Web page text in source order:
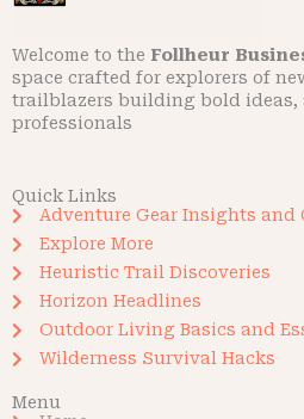
Welcome to the Follheur
space crafted for explorers of
trailblazers building bold
professionals
Quick Links
Adventure Gear Insights and
Explore More
Heuristic Trail Discoveries
Horizon Headlines
Outdoor Living Basics and
Wilderness Survival Hacks
Menu